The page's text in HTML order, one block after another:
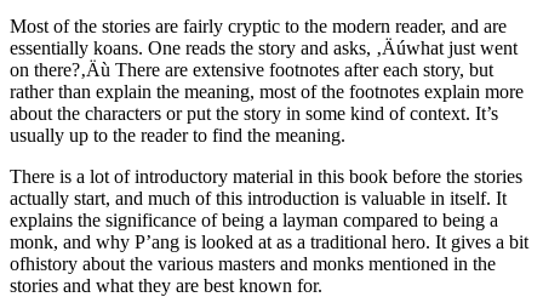
Most of the stories are fairly cryptic to the modern reader, and are
essentially koans. One reads the story and asks, ‚Äúwhat just went
on there?‚Äù There are extensive footnotes after each story, but
rather than explain the meaning, most of the footnotes explain more
about the characters or put the story in some kind of context. It’s
usually up to the reader to find the meaning.
There is a lot of introductory material in this book before the stories
actually start, and much of this introduction is valuable in itself. It
explains the significance of being a layman compared to being a
monk, and why P’ang is looked at as a traditional hero. It gives a bit
ofhistory about the various masters and monks mentioned in the
stories and what they are best known for.